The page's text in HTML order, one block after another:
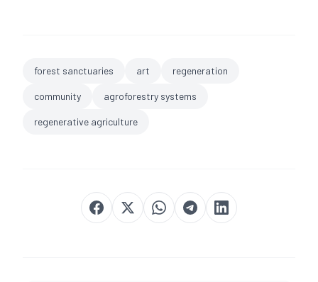
forest sanctuaries art regeneration
community agroforestry systems
regenerative agriculture